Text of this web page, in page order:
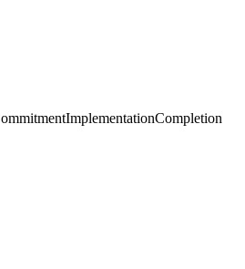
ImplementationCompletion